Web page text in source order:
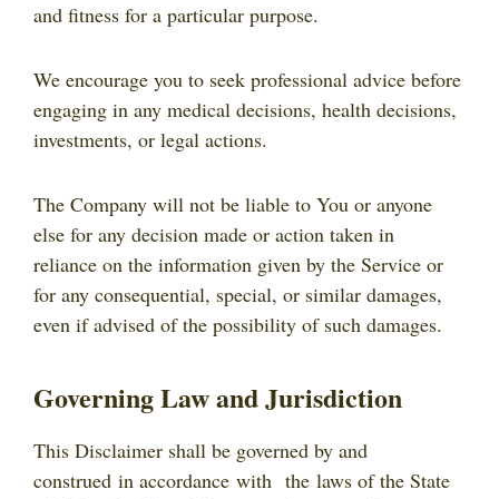
and fitness for a particular purpose.
We encourage you to seek professional advice before
engaging in any medical decisions, health decisions,
investments, or legal actions.
The Company will not be liable to You or anyone
else for any decision made or action taken in
reliance on the information given by the Service or
for any consequential, special, or similar damages,
even if advised of the possibility of such damages.
Governing Law and Jurisdiction
This Disclaimer shall be governed by and
construed in accordance with the laws of the State